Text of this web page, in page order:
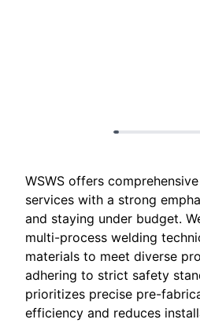
WSWS offers
services with a strong
and staying under budget.
multi-process welding
materials to meet diverse
adhering to strict safety
prioritizes precise pre-
efficiency and reduces